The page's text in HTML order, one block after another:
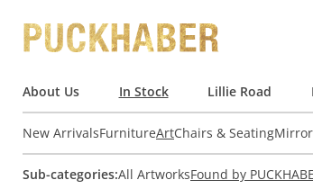
About Us In Stock Lillie Road
New ArrivalsFurnitureArtChairs & Seating
Sub-categories:All ArtworksFound by